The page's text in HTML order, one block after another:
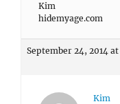
Kim
hidemyage.com
September 24, 2014 at
Kim